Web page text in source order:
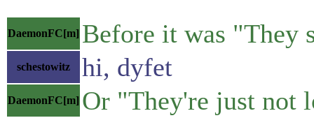
DaemonFC[m] Before it was "They
schestowitz hi, dyfet
DaemonFC[m] Or "They're just not